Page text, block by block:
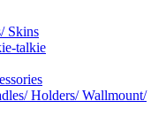
Skins
talkie
Holders/ Wallmount/